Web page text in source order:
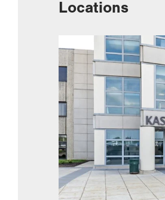
Locations